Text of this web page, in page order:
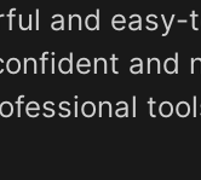
and
and